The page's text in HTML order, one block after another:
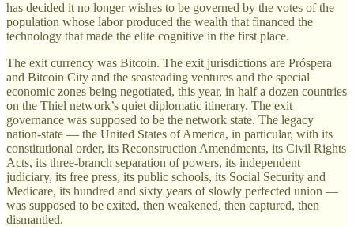
has decided it no longer wishes to be governed by the votes of the
population whose labor produced the wealth that financed the
technology that made the elite cognitive in the first place.
The exit currency was Bitcoin. The exit jurisdictions are Próspera
and Bitcoin City and the seasteading ventures and the special
economic zones being negotiated, this year, in half a dozen countries
on the Thiel network’s quiet diplomatic itinerary. The exit
governance was supposed to be the network state. The legacy
nation-state — the United States of America, in particular, with its
constitutional order, its Reconstruction Amendments, its Civil Rights
Acts, its three-branch separation of powers, its independent
judiciary, its free press, its public schools, its Social Security and
Medicare, its hundred and sixty years of slowly perfected union —
was supposed to be exited, then weakened, then captured, then
dismantled.